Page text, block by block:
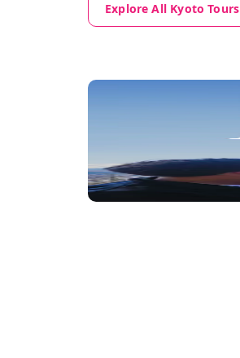
Explore All Kyoto Tours